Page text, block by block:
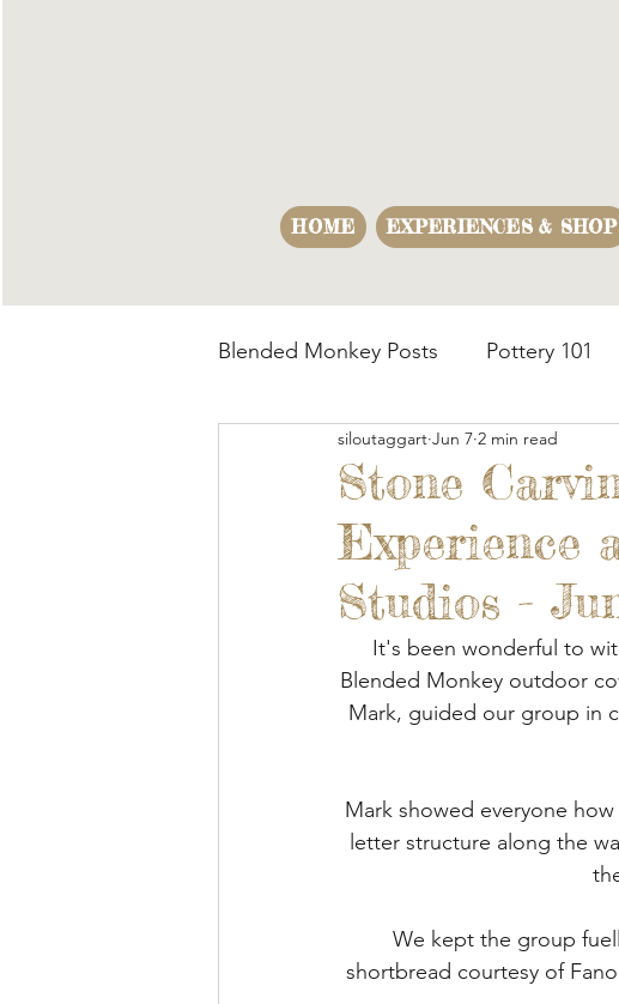
HOME EXPERIENCES & SHOP
Blended Monkey Posts Pottery 101
Making Opportunities Business
Blended Monkey Studios & Gardens
Stone Carving
Green Woodworking
Stone
Experience
Studios -
siloutaggart Jun 7 2 min read
It's been wonderful to
Blended Monkey outdoor
Mark, guided our group in
Mark showed everyone
letter structure along the
We kept the group
shortbread courtesy of